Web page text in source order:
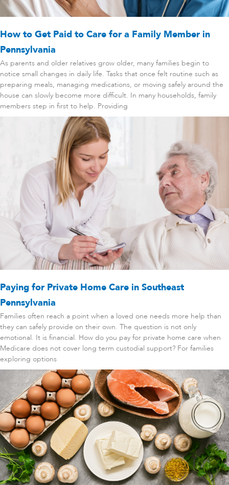
How to Get Paid to Care for a Family Member in
Pennsylvania
As parents and older relatives grow older, many families begin to
notice small changes in daily life. Tasks that once felt routine such as
preparing meals, managing medications, or moving safely around the
house can slowly become more difficult. In many households, family
members step in first to help. Providing
Paying for Private Home Care in Southeast
Pennsylvania
Families often reach a point when a loved one needs more help than
they can safely provide on their own. The question is not only
emotional. It is financial. How do you pay for private home care when
Medicare does not cover long term custodial support? For families
exploring options